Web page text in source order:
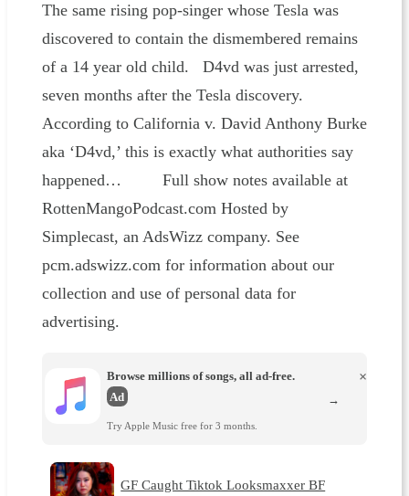
The same rising pop-singer whose Tesla was
discovered to contain the dismembered remains
of a 14 year old child. D4vd was just arrested,
seven months after the Tesla discovery.
According to California v. David Anthony Burke
aka ‘D4vd,’ this is exactly what authorities say
happened… Full show notes available at
RottenMangoPodcast.com Hosted by
Simplecast, an AdsWizz company. See
pcm.adswizz.com for information about our
collection and use of personal data for
advertising.
Browse millions of songs, all ad-free.
Ad
Try Apple Music free for 3 months.
×
→
GF Caught Tiktok Looksmaxxer BF